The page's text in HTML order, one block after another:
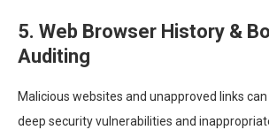
5. Web Browser History &
Auditing
Malicious websites and unapproved links
deep security vulnerabilities and